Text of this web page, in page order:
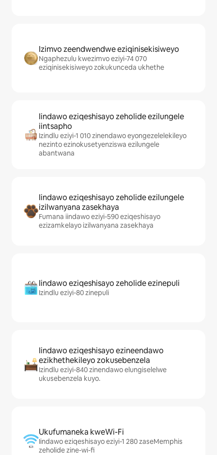
Izimvo zeendwendwe eziqinisekisiweyo
Ngaphezulu kwezimvo eziyi-74 070
eziqinisekisiweyo zokukunceda ukhethe
Iindawo eziqeshisayo zeholide ezilungele
iintsapho
Izindlu eziyi-1 010 zinendawo eyongezelelekileyo
nezinto ezinokusetyenziswa ezilungele
abantwana
Iindawo eziqeshisayo zeholide ezilungele
izilwanyana zasekhaya
Fumana iindawo eziyi-590 eziqeshisayo
ezizamkelayo izilwanyana zasekhaya
Iindawo eziqeshisayo zeholide ezinepuli
Izindlu eziyi-80 zinepuli
Iindawo eziqeshisayo ezineendawo
ezikhethekileyo zokusebenzela
Izindlu eziyi-840 zinendawo elungiselelwe
ukusebenzela kuyo.
Ukufumaneka kweWi-Fi
Iindawo eziqeshisayo eziyi-1 280 zaseMemphis
zeholide zine-wi-fi